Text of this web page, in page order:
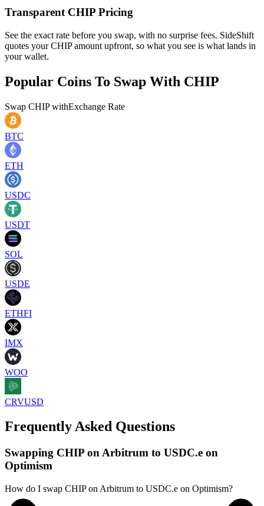
Transparent CHIP Pricing
See the exact rate before you swap, with no surprise fees. SideShift
quotes your CHIP amount upfront, so what you see is what lands in
your wallet.
Popular Coins To Swap With CHIP
Swap CHIPwithExchange Rate
BTC
ETH
USDC
USDT
SOL
USDE
ETHFI
IMX
WOO
CRVUSD
Frequently Asked Questions
Swapping CHIP on Arbitrum to USDC.e on
Optimism
How do I swap CHIP on Arbitrum to USDC.e on Optimism?